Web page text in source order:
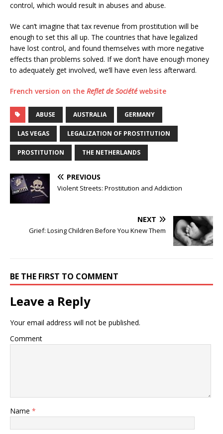
control, which would result in abuses and abuse.
We can’t imagine that tax revenue from prostitution will be
enough to set this all up. The countries that have legalized
have lost control, and found themselves with more negative
effects than problems solved. If we don’t have enough money
to adequately get involved, we’ll have even less afterward.
French version on the Reflet de Sociétéwebsite
ABUSE AUSTRALIA GERMANY
LAS VEGAS LEGALIZATION OF PROSTITUTION
PROSTITUTION THE NETHERLANDS
PREVIOUS
Violent Streets: Prostitution and Addiction
NEXT
Grief: Losing Children Before You Knew Them
BE THE FIRST TO COMMENT
Leave a Reply
Your email address will not be published.
Comment
Name *